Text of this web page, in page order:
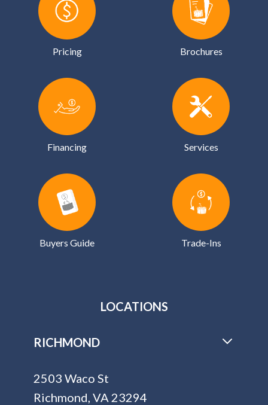
Pricing Brochures
Financing Services
Buyers Guide Trade-Ins
LOCATIONS
RICHMOND
2503 Waco St
Richmond, VA 23294